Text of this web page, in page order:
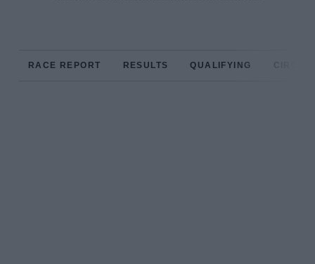
RACE REPORT RESULTS QUALIFYING